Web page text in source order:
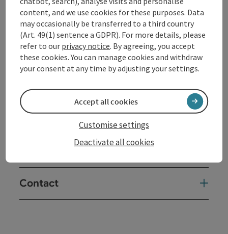
Tour and route information
Arrival
Contact
content, and we use cookies for these purposes. Data
may occasionally be transferred to a third country
(Art. 49(1) sentence a GDPR). For more details, please
refer to our privacy notice. By agreeing, you accept
these cookies. You can manage cookies and withdraw
your consent at any time by adjusting your settings.
Deactivate all cookies
Customise settings
Accept all cookies